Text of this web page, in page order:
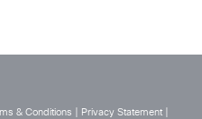
& Conditions Privacy Statement